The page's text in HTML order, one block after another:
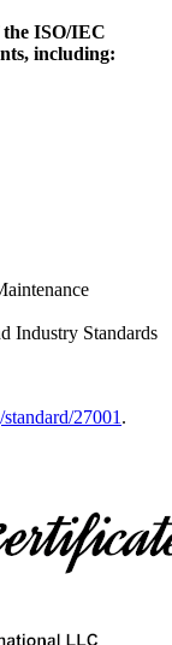
the ISO/IEC
including:
Industry Standards
27001 .